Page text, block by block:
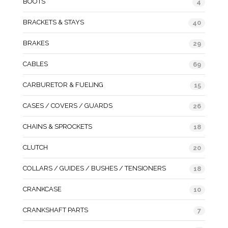
4
BRACKETS & STAYS 40
BRAKES 29
CABLES 69
CARBURETOR & FUELING 15
CASES / COVERS / GUARDS 26
CHAINS & SPROCKETS 18
CLUTCH 20
COLLARS / GUIDES / BUSHES / TENSIONERS 18
CRANKCASE 10
CRANKSHAFT PARTS 7